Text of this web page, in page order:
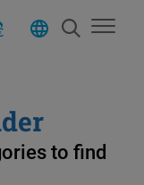
to find